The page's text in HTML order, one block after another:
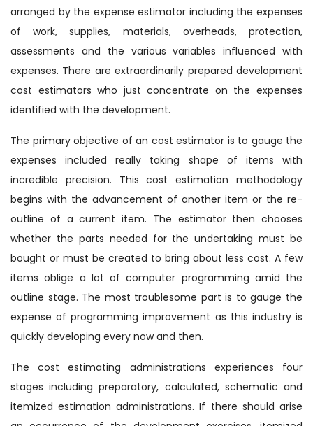
arranged by the expense estimator including the expenses
of work, supplies, materials, overheads, protection,
assessments and the various variables influenced with
expenses. There are extraordinarily prepared development
cost estimators who just concentrate on the expenses
identified with the development.
The primary objective of an cost estimator is to gauge the
expenses included really taking shape of items with
incredible precision. This cost estimation methodology
begins with the advancement of another item or the re-
outline of a current item. The estimator then chooses
whether the parts needed for the undertaking must be
bought or must be created to bring about less cost. A few
items oblige a lot of computer programming amid the
outline stage. The most troublesome part is to gauge the
expense of programming improvement as this industry is
quickly developing every now and then.
The cost estimating administrations experiences four
stages including preparatory, calculated, schematic and
itemized estimation administrations. If there should arise